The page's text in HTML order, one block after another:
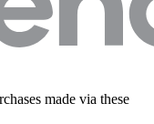
made via these